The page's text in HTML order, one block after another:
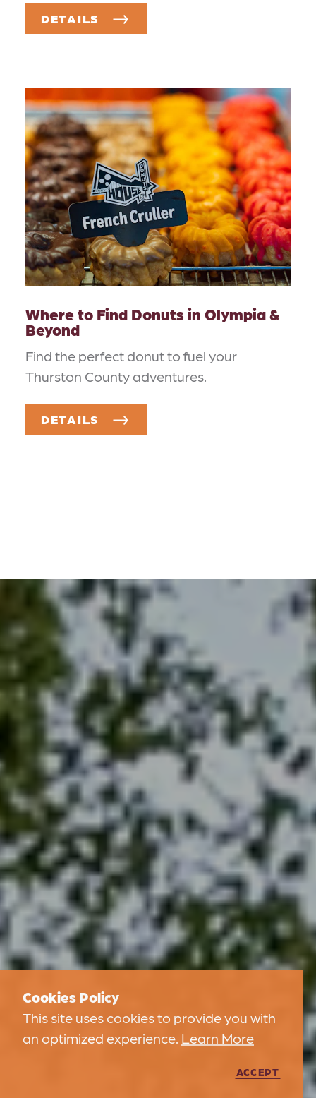
DETAILS
Where to Find Donuts in Olympia &
Beyond
Find the perfect donut to fuel your
Thurston County adventures.
DETAILS
Cookies Policy
This site uses cookies to provide you with
an optimized experience. Learn More
ACCEPT